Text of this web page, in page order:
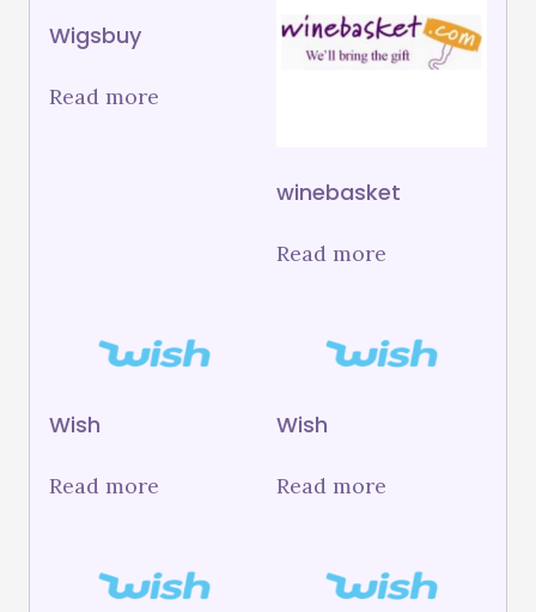
Wigsbuy
Read more
winebasket
Read more
Wish
Read more
Wish
Read more